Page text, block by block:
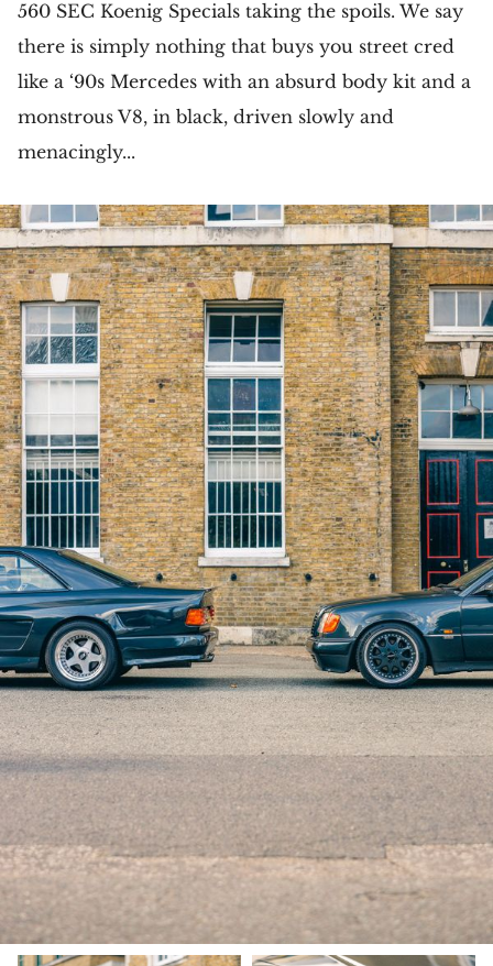
560 SEC Koenig Specials taking the spoils. We say
there is simply nothing that buys you street cred
like a ‘90s Mercedes with an absurd body kit and a
monstrous V8, in black, driven slowly and
menacingly...